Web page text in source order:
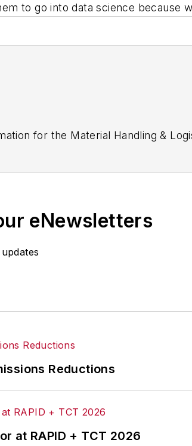
to go into data science because
for the Material Handling &
eNewsletters
Reductions
at RAPID + TCT 2026